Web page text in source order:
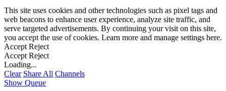
This site uses cookies and other technologies such as pixel tags and
web beacons to enhance user experience, analyze site traffic, and
serve targeted advertisements. By continuing your visit on this site,
you accept the use of cookies. Learn more and manage settings here.
Accept Reject
Accept Reject
Loading...
Clear Share All Channels
Show Queue